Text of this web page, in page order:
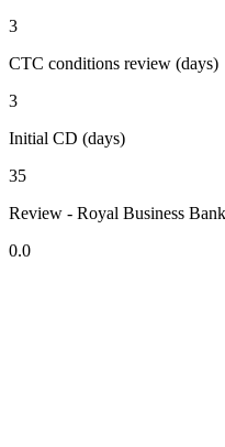
3
CTC conditions review (days)
3
Initial CD (days)
35
Review - Royal Business Bank
0.0